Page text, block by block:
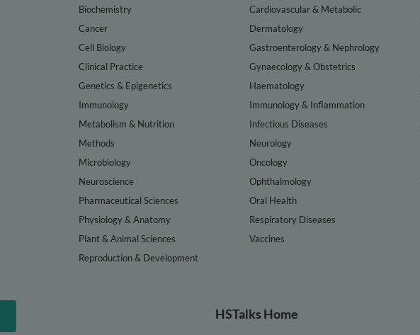
Biochemistry
Cancer
Cell Biology
Clinical Practice
Genetics & Epigenetics
Immunology
Metabolism & Nutrition
Methods
Microbiology
Neuroscience
Pharmaceutical Sciences
Physiology & Anatomy
Plant & Animal Sciences
Reproduction & Development
Cardiovascular & Metabolic
Dermatology
Gastroenterology & Nephrology
Gynaecology & Obstetrics
Haematology
Immunology & Inflammation
Infectious Diseases
Neurology
Oncology
Ophthalmology
Oral Health
Respiratory Diseases
Vaccines
HSTalks Home